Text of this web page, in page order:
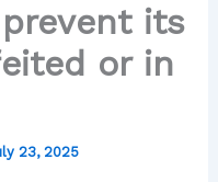
its
or in
23, 2025